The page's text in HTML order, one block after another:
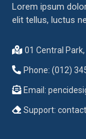
Lorem ipsum
elit tellus, luctus
01 Central
Phone: (012)
Email:
Support: